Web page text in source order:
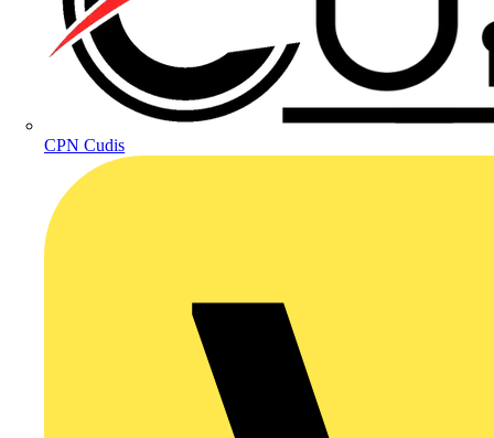
CPN Cudis